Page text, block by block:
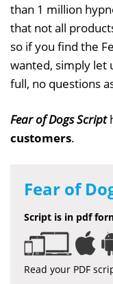
than 1 million
that not all
so if you find the
wanted, simply let
full, no questions
Fear of Dogs Script
customers.
Fear of
Script is in pdf
Read your PDF